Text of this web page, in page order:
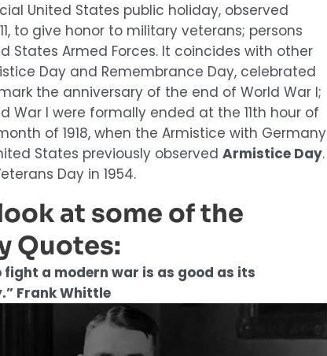
United States public holiday, observed
to give honor to military veterans; persons
States Armed Forces. It coincides with other
Day and Remembrance Day, celebrated
the anniversary of the end of World War I;
War I were formally ended at the 11th hour of
of 1918, when the Armistice with Germany
States previously observed Armistice Day.
Day in 1954.
at some of the
Quotes:
fight a modern war is as good as its
Frank Whittle